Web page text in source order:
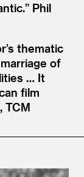
Phil
thematic
of
… It
film
TCM